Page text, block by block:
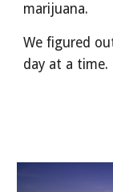
marijuana.
We figured
day at a time.